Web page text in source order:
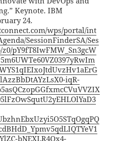
Keynote. IBM
24.
wps/portal/int
SessionFinderSA/Ses
pY9fT8IwFMW_Sn3gcW
iqR-
bNEXLR4Ox4-